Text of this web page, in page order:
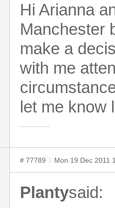
Hi Arianna
Manchester
make a
with me
let me know
# 77789 Mon 19 Dec 2011
Plantysaid: